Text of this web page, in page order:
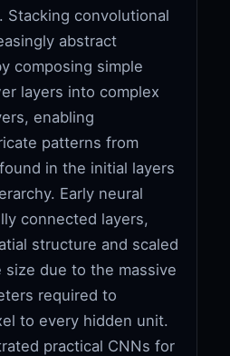
Stacking convolutional
abstract
composing simple
layers into complex
enabling
patterns from
in the initial layers
Early neural
connected layers,
structure and scaled
size due to the massive
required to
to every hidden unit.
practical CNNs for